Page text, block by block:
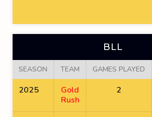
BLL
SEASON TEAM GAMES PLAYED
2025
Gold
Rush
2